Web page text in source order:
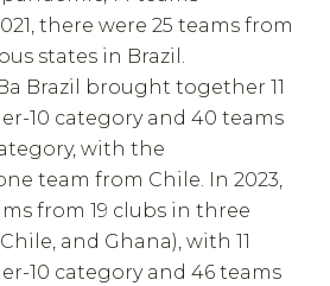
there were 25 teams from
states in Brazil.
Brazil brought together 11
10 category and 40 teams
with the
team from Chile. In 2023,
from 19 clubs in three
and Ghana), with 11
10 category and 46 teams